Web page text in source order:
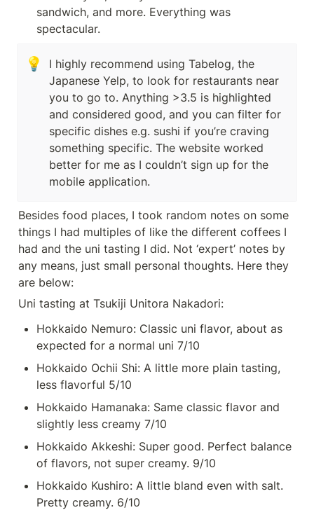
sandwich, and more. Everything was
spectacular.
💡
I highly recommend using Tabelog, the
Japanese Yelp, to look for restaurants near
you to go to. Anything >3.5 is highlighted
and considered good, and you can filter for
specific dishes e.g. sushi if you’re craving
something specific. The website worked
better for me as I couldn’t sign up for the
mobile application.
Besides food places, I took random notes on some
things I had multiples of like the different coffees I
had and the uni tasting I did. Not ‘expert’ notes by
any means, just small personal thoughts. Here they
are below:
Uni tasting at Tsukiji Unitora Nakadori:
Hokkaido Nemuro: Classic uni flavor, about as
expected for a normal uni 7/10
Hokkaido Ochii Shi: A little more plain tasting,
less flavorful 5/10
Hokkaido Hamanaka: Same classic flavor and
slightly less creamy 7/10
Hokkaido Akkeshi: Super good. Perfect balance
of flavors, not super creamy. 9/10
Hokkaido Kushiro: A little bland even with salt.
Pretty creamy. 6/10